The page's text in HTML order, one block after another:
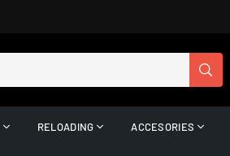
RELOADING ACCESORIES